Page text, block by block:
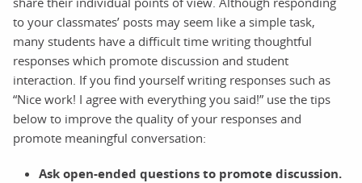
to your classmates’ posts may seem like a simple task,
many students have a difficult time writing thoughtful
responses which promote discussion and student
interaction. If you find yourself writing responses such as
“Nice work! I agree with everything you said!” use the tips
below to improve the quality of your responses and
promote meaningful conversation:
Ask open-ended questions to promote discussion.